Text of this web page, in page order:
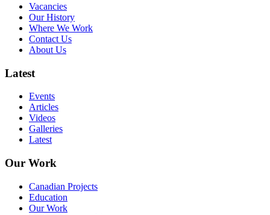
Vacancies
Our History
Where We Work
Contact Us
About Us
Latest
Events
Articles
Videos
Galleries
Latest
Our Work
Canadian Projects
Education
Our Work